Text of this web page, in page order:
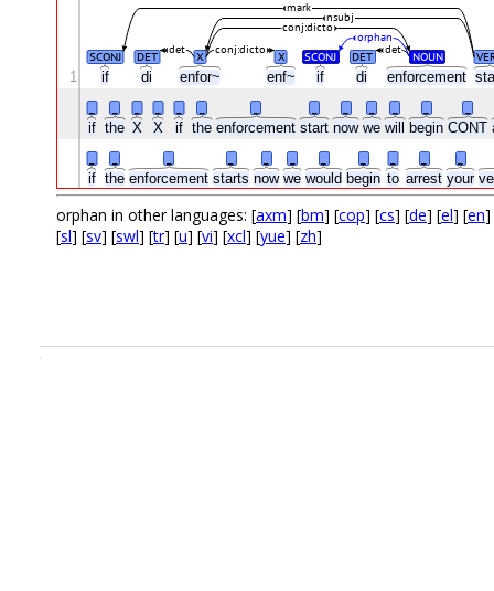
if di enfor~ enf~ if di enforcement
if the X X if the enforcement start now we will begin CONT
if the enforcement starts now we would begin to arrest your
SCONJ DET X X SCONJ DET NOUN
det conj:dicto det
orphan
conj:dicto
nsubj
mark
1
orphan in other languages: [axm] [bm] [cop] [cs] [de] [el] [en]
[sl] [sv] [swl] [tr] [u] [vi] [xcl] [yue] [zh]
.